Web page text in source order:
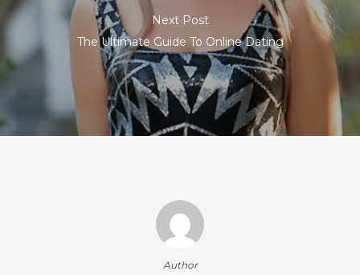
Next Post
The Ultimate Guide To Online Dating
Author